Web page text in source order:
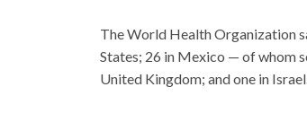
The World Health Organization
States; 26 in Mexico — of whom
United Kingdom; and one in